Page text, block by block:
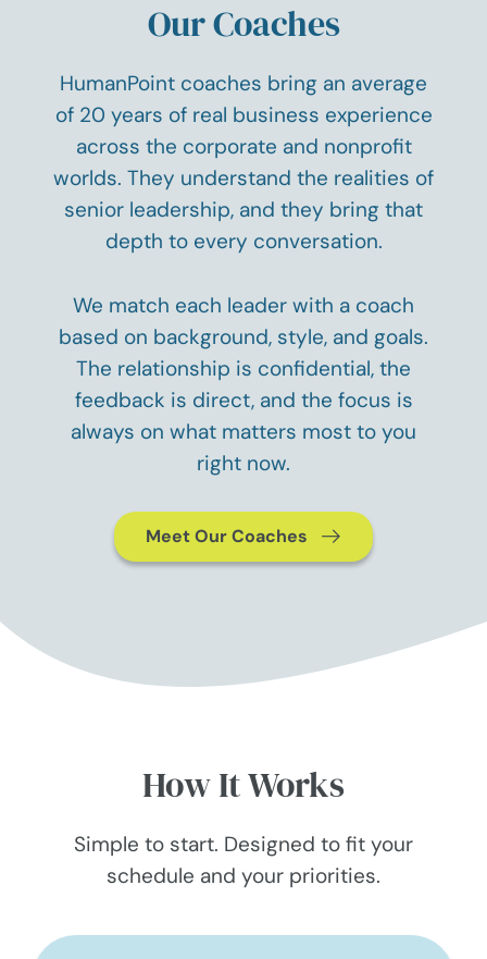
Our Coaches
HumanPoint coaches bring an average
of 20 years of real business experience
across the corporate and nonprofit
worlds. They understand the realities of
senior leadership, and they bring that
depth to every conversation.
We match each leader with a coach
based on background, style, and goals.
The relationship is confidential, the
feedback is direct, and the focus is
always on what matters most to you
right now.
Meet Our Coaches
How It Works
Simple to start. Designed to fit your
schedule and your priorities.